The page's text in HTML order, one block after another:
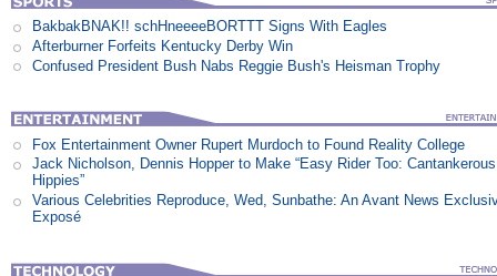
BakbakBNAK!! schHneeeeBORTTT Signs With Eagles
Afterburner Forfeits Kentucky Derby Win
Confused President Bush Nabs Reggie Bush's Heisman Trophy
Fox Entertainment Owner Rupert Murdoch to Found Reality College
Jack Nicholson, Dennis Hopper to Make “Easy Rider Too:
Hippies”
Various Celebrities Reproduce, Wed, Sunbathe: An Avant News
Exposé